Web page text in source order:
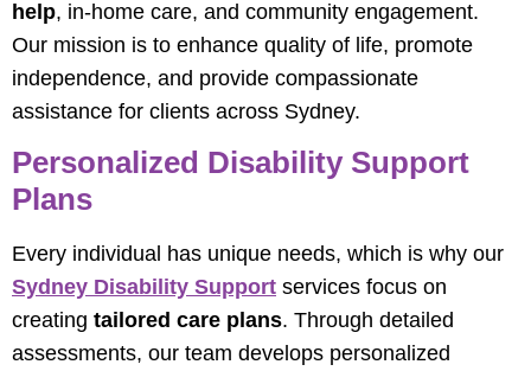
help, in-home care, and community engagement.
Our mission is to enhance quality of life, promote
independence, and provide compassionate
assistance for clients across Sydney.
Personalized Disability Support
Plans
Every individual has unique needs, which is why our
Sydney Disability Support services focus on
creating tailored care plans. Through detailed
assessments, our team develops personalized